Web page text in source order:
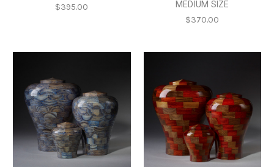
$395.00
MEDIUM SIZE
$370.00